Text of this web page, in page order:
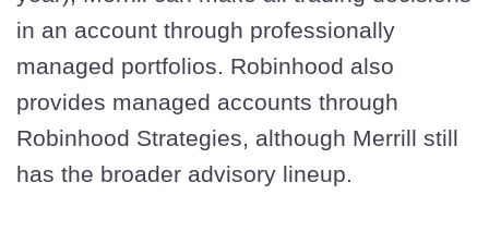
in an account through professionally
managed portfolios. Robinhood also
provides managed accounts through
Robinhood Strategies, although Merrill still
has the broader advisory lineup.